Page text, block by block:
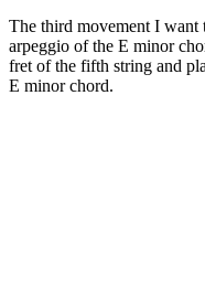
The third movement I want
arpeggio of the E minor
fret of the fifth string and
E minor chord.